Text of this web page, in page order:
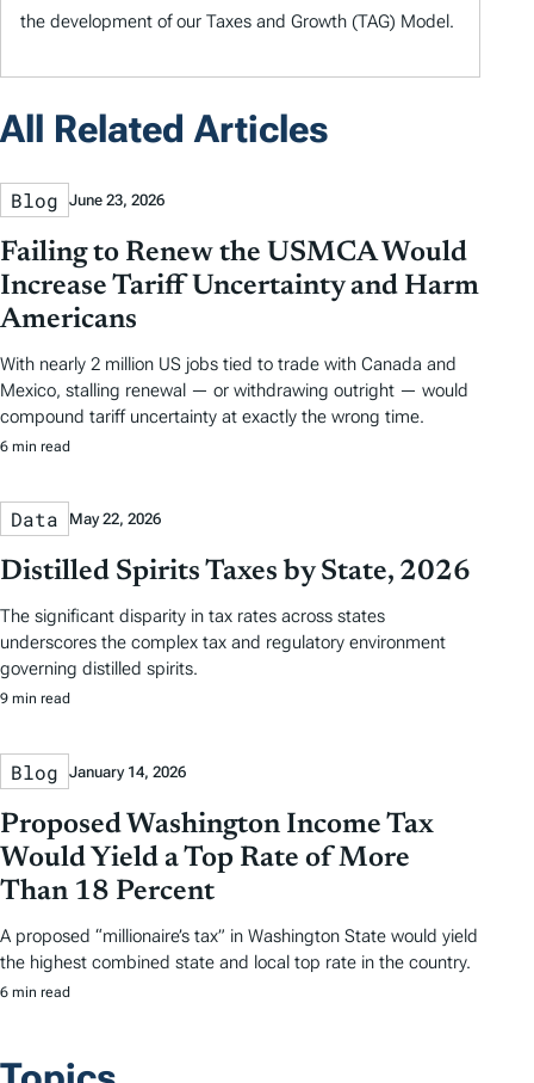
the development of our Taxes and Growth (TAG) Model.
All Related Articles
Blog June 23, 2026
Failing to Renew the USMCA Would
Increase Tariff Uncertainty and Harm
Americans
With nearly 2 million US jobs tied to trade with Canada and
Mexico, stalling renewal — or withdrawing outright — would
compound tariff uncertainty at exactly the wrong time.
6 min read
Data May 22, 2026
Distilled Spirits Taxes by State, 2026
The significant disparity in tax rates across states
underscores the complex tax and regulatory environment
governing distilled spirits.
9 min read
Blog January 14, 2026
Proposed Washington Income Tax
Would Yield a Top Rate of More
Than 18 Percent
A proposed “millionaire’s tax” in Washington State would yield
the highest combined state and local top rate in the country.
6 min read